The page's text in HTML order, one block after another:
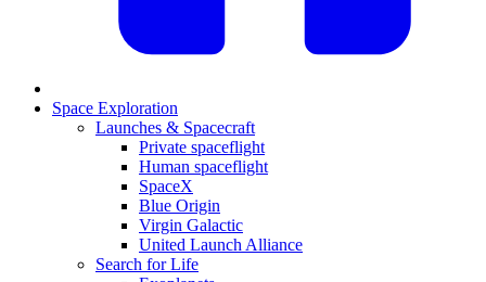
Space Exploration
Launches & Spacecraft
Private spaceflight
Human spaceflight
SpaceX
Blue Origin
Virgin Galactic
United Launch Alliance
Search for Life